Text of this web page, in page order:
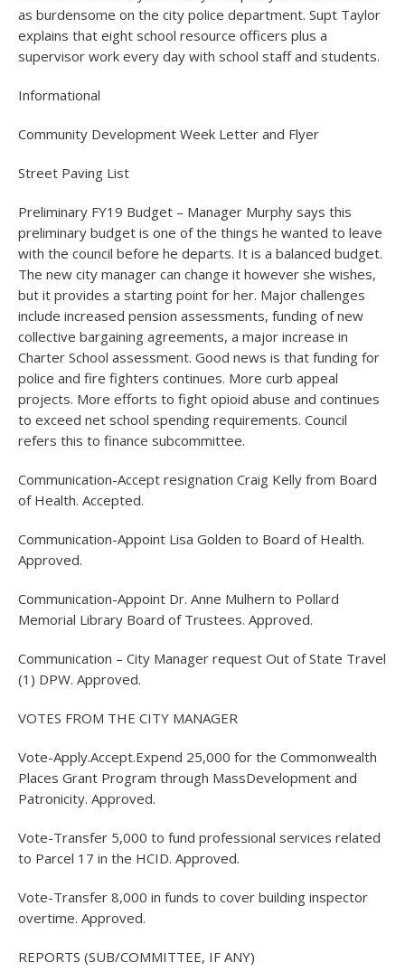
as burdensome on the city police department. Supt Taylor
explains that eight school resource officers plus a
supervisor work every day with school staff and students.
Informational
Community Development Week Letter and Flyer
Street Paving List
Preliminary FY19 Budget – Manager Murphy says this
preliminary budget is one of the things he wanted to leave
with the council before he departs. It is a balanced budget.
The new city manager can change it however she wishes,
but it provides a starting point for her. Major challenges
include increased pension assessments, funding of new
collective bargaining agreements, a major increase in
Charter School assessment. Good news is that funding for
police and fire fighters continues. More curb appeal
projects. More efforts to fight opioid abuse and continues
to exceed net school spending requirements. Council
refers this to finance subcommittee.
Communication-Accept resignation Craig Kelly from Board
of Health. Accepted.
Communication-Appoint Lisa Golden to Board of Health.
Approved.
Communication-Appoint Dr. Anne Mulhern to Pollard
Memorial Library Board of Trustees. Approved.
Communication – City Manager request Out of State Travel
(1) DPW. Approved.
VOTES FROM THE CITY MANAGER
Vote-Apply.Accept.Expend 25,000 for the Commonwealth
Places Grant Program through MassDevelopment and
Patronicity. Approved.
Vote-Transfer 5,000 to fund professional services related
to Parcel 17 in the HCID. Approved.
Vote-Transfer 8,000 in funds to cover building inspector
overtime. Approved.
REPORTS (SUB/COMMITTEE, IF ANY)